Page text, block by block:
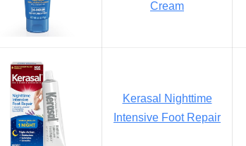
Cream
Kerasal Nighttime
Intensive Foot Repair